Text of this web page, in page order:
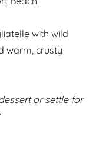
with wild
warm, crusty
or settle for